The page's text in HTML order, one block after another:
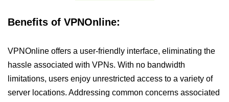
Benefits of VPNOnline:
VPNOnline offers a user-friendly interface, eliminating the
hassle associated with VPNs. With no bandwidth
limitations, users enjoy unrestricted access to a variety of
server locations. Addressing common concerns associated